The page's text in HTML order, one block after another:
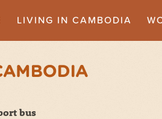
LIVING IN CAMBODIA
bus